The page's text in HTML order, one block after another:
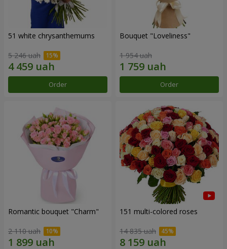
51 white chrysanthemums
5 246 uah
Order
Bouquet "Loveliness"
1 954 uah
Order
Romantic bouquet "Charm"
2 110 uah
151 multi-colored roses
14 835 uah